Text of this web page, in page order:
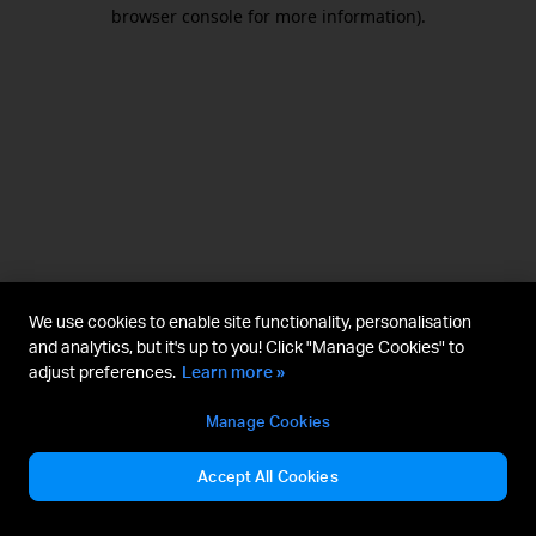
browser console for more information).
We use cookies to enable site functionality, personalisation
and analytics, but it's up to you! Click "Manage Cookies" to
adjust preferences. Learn more »
Manage Cookies
Accept All Cookies